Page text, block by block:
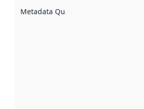
Metadata Quality